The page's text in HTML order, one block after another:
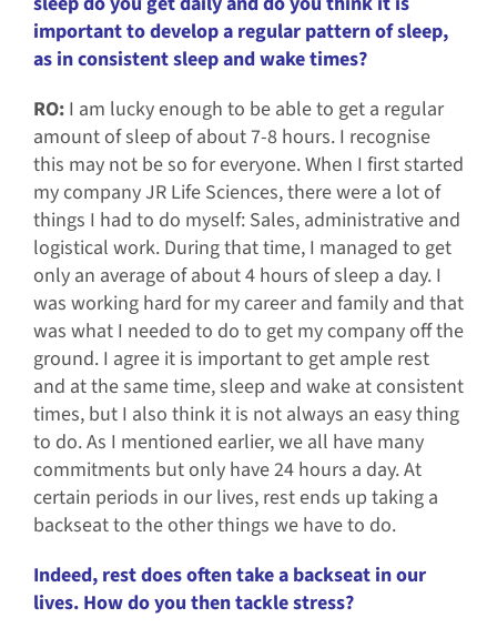
important to develop a regular pattern of sleep,
as in consistent sleep and wake times?
RO: I am lucky enough to be able to get a regular
amount of sleep of about 7-8 hours. I recognise
this may not be so for everyone. When I first started
my company JR Life Sciences, there were a lot of
things I had to do myself: Sales, administrative and
logistical work. During that time, I managed to get
only an average of about 4 hours of sleep a day. I
was working hard for my career and family and that
was what I needed to do to get my company off the
ground. I agree it is important to get ample rest
and at the same time, sleep and wake at consistent
times, but I also think it is not always an easy thing
to do. As I mentioned earlier, we all have many
commitments but only have 24 hours a day. At
certain periods in our lives, rest ends up taking a
backseat to the other things we have to do.
Indeed, rest does often take a backseat in our
lives. How do you then tackle stress?